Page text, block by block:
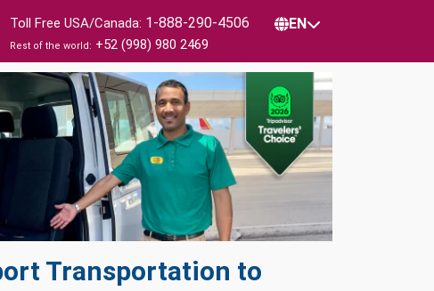
Toll Free USA/Canada: 1-888-290-4506
Rest of the world: +52 (998) 980 2469
EN
Transportation to